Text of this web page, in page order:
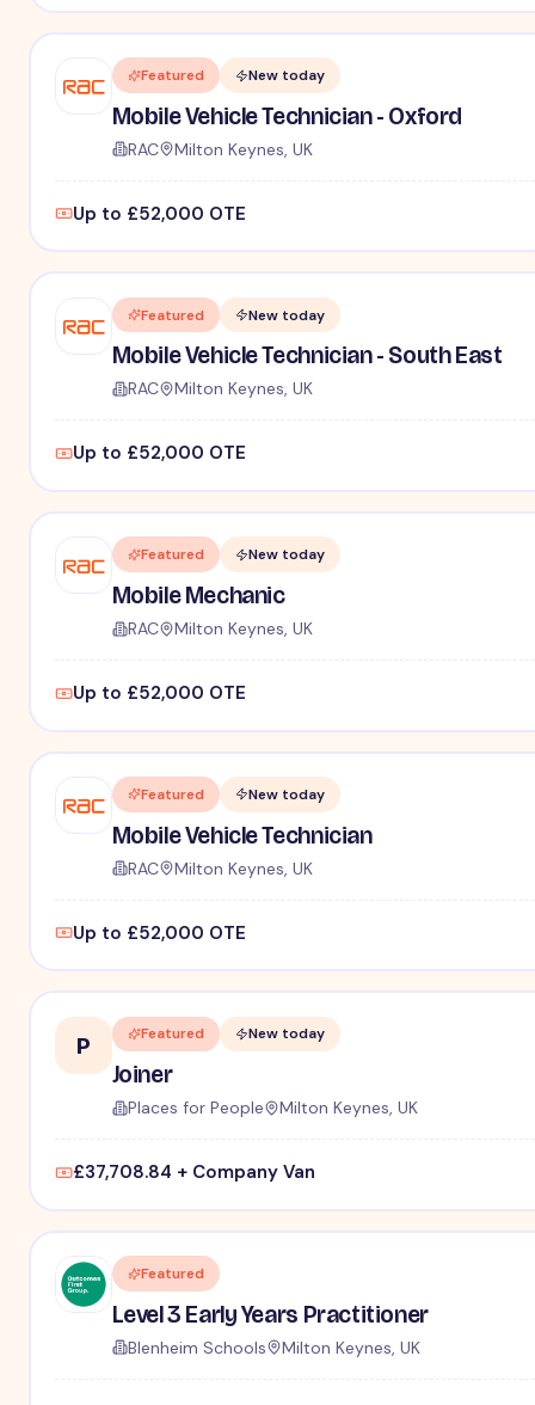
Featured New today
Mobile Vehicle Technician - Oxford
RAC Milton Keynes, UK
Up to £52,000 OTE
Featured New today
Mobile Vehicle Technician - South East
RAC Milton Keynes, UK
Up to £52,000 OTE
Featured New today
Mobile Mechanic
RAC Milton Keynes, UK
Up to £52,000 OTE
Featured New today
Mobile Vehicle Technician
RAC Milton Keynes, UK
Up to £52,000 OTE
P Featured New today
Joiner
Places for People Milton Keynes, UK
£37,708.84 + Company Van
Featured
Level 3 Early Years Practitioner
Blenheim Schools Milton Keynes, UK